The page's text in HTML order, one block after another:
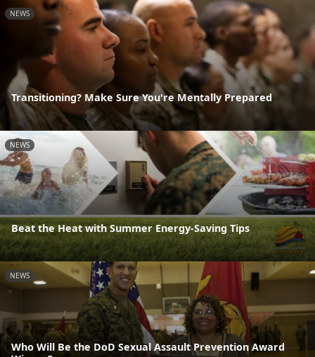
NEWS
Transitioning? Make Sure You're Mentally Prepared
NEWS
Beat the Heat with Summer Energy-Saving Tips
NEWS
Who Will Be the DoD Sexual Assault Prevention Award